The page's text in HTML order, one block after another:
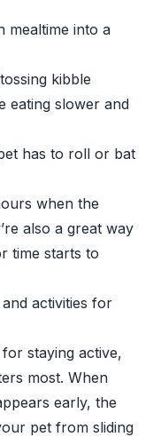
mealtime into a
kibble
eating slower and
has to roll or bat
when the
also a great way
time starts to
activities for
staying active,
most. When
early, the
pet from sliding